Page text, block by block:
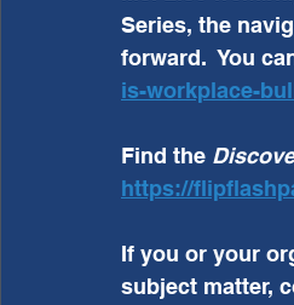
Series, the
forward.  You
is-workplace-
Find the
https://
If you or your
subject matter,